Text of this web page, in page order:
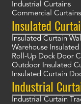
Industrial Curtains
Commercial Curtains
Insulated
Insulated Curtain
Warehouse
Roll-Up Dock Door
Outdoor Insulated
Insulated Curtain
Industrial
Industrial Curtain